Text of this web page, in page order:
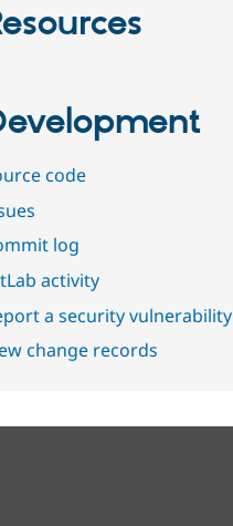
code
log
activity
a security vulnerability
change records